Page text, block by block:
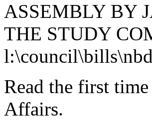
ASSEMBLY BY
THE STUDY
Read the first
Affairs.